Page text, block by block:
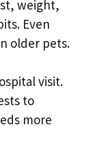
weight,
Even
older pets.
visit.
to
more